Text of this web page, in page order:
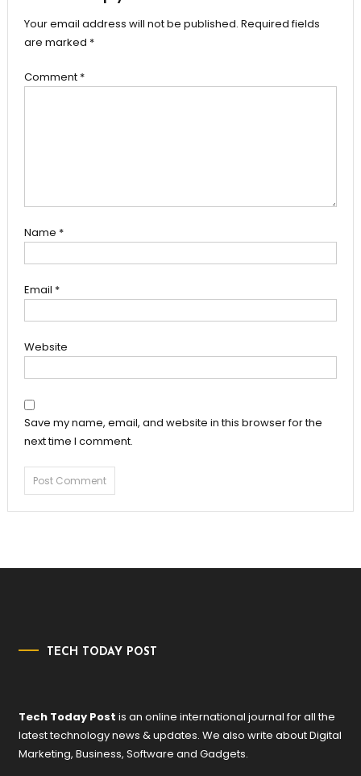
Your email address will not be published. Required fields
are marked *
Comment *
Name *
Email *
Website
Save my name, email, and website in this browser for the
next time I comment.
TECH TODAY POST
Tech Today Post is an online international journal for all the
latest technology news & updates. We also write about Digital
Marketing, Business, Software and Gadgets.